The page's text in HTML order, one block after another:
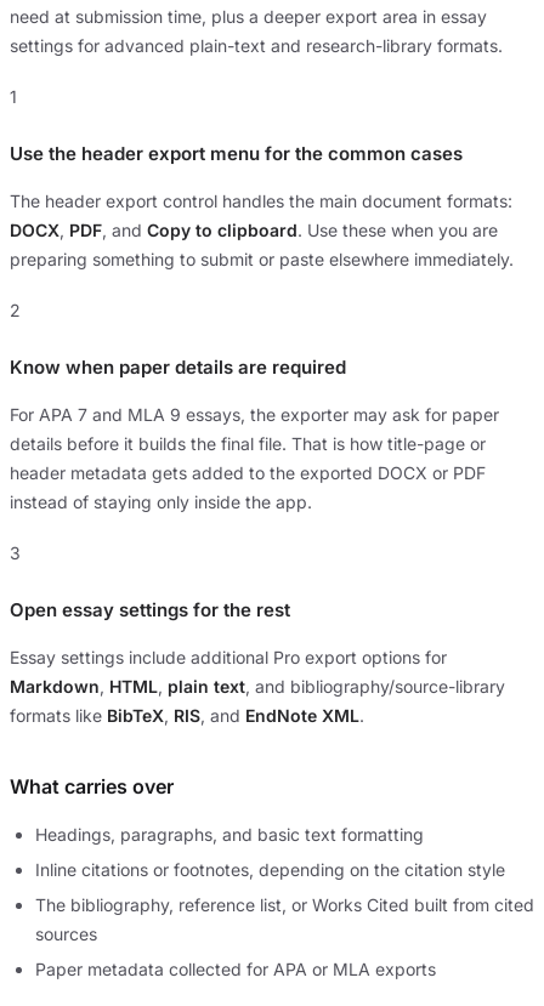
need at submission time, plus a deeper export area in essay
settings for advanced plain-text and research-library formats.
1
Use the header export menu for the common cases
The header export control handles the main document formats:
DOCX, PDF, and Copy to clipboard. Use these when you are
preparing something to submit or paste elsewhere immediately.
2
Know when paper details are required
For APA 7 and MLA 9 essays, the exporter may ask for paper
details before it builds the final file. That is how title-page or
header metadata gets added to the exported DOCX or PDF
instead of staying only inside the app.
3
Open essay settings for the rest
Essay settings include additional Pro export options for
Markdown, HTML, plain text, and bibliography/source-library
formats like BibTeX, RIS, and EndNote XML.
What carries over
Headings, paragraphs, and basic text formatting
Inline citations or footnotes, depending on the citation style
The bibliography, reference list, or Works Cited built from cited
sources
Paper metadata collected for APA or MLA exports